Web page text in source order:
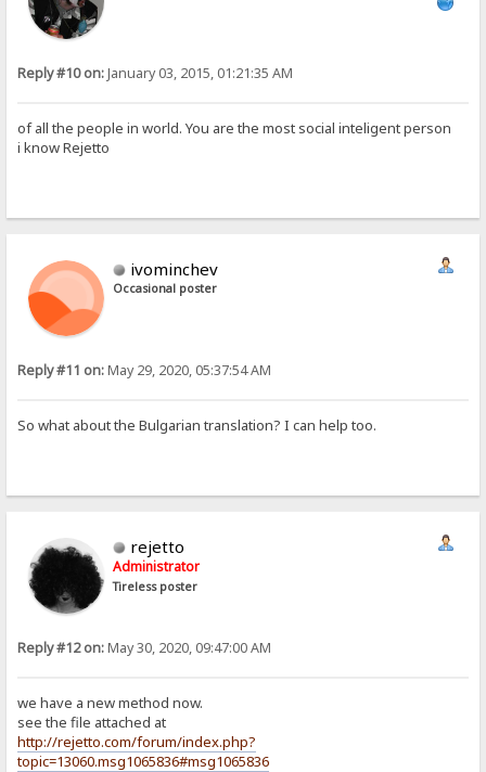
Reply #10 on:January 03, 2015, 01:21:35 AM
of all the people in world. You are the most social inteligent person
i know Rejetto
ivominchev
Occasional poster
Reply #11 on:May 29, 2020, 05:37:54 AM
So what about the Bulgarian translation? I can help too.
rejetto
Administrator
Tireless poster
Reply #12 on:May 30, 2020, 09:47:00 AM
we have a new method now.
see the file attached at
http://rejetto.com/forum/index.php?
topic=13060.msg1065836#msg1065836